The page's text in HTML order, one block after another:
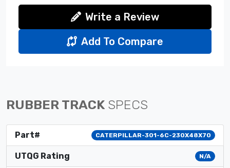
Write a Review
Add To Compare
RUBBER TRACK SPECS
Part# CATERPILLAR-301-6C-230X48X70
UTQG Rating N/A